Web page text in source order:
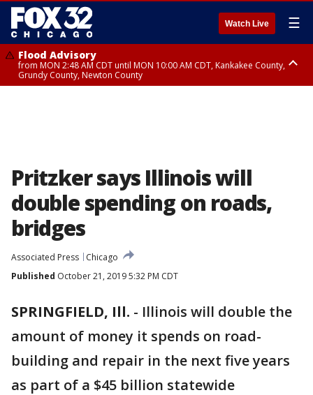
Watch Live ☰
Flood Advisory
from MON 2:48 AM CDT until MON 10:00 AM CDT, Kankakee County,
Grundy County, Newton County
Pritzker says Illinois will
double spending on roads,
bridges
Associated Press
Chicago
Published October 21, 2019 5:32 PM CDT
SPRINGFIELD, Ill. - Illinois will double the
amount of money it spends on road-
building and repair in the next five years
as part of a $45 billion statewide